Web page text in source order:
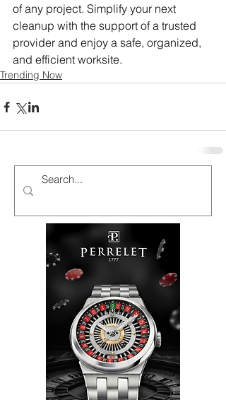
of any project. Simplify your next
cleanup with the support of a trusted
provider and enjoy a safe, organized,
and efficient worksite.
Trending Now